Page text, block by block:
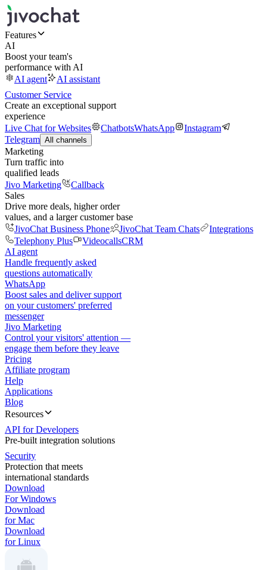
Features
AI
Boost your team's
performance with AI
AI agent
AI assistant
Customer Service
Create an exceptional support
experience
Live Chat for Websites
ChatbotsWhatsApp
Instagram
Telegram All channels
Marketing
Turn traffic into
qualified leads
Jivo Marketing
Callback
Sales
Drive more deals, higher order
values, and a larger customer base
JivoChat Business Phone
JivoChat Team Chats
Integrations
Telephony Plus
VideocallsCRM
AI agent
Handle frequently asked
questions automatically
WhatsApp
Boost sales and deliver support
on your customers' preferred
messenger
Jivo Marketing
Control your visitors' attention —
engage them before they leave
Pricing
Affiliate program
Help
Applications
Blog
Resources
API for Developers
Pre-built integration solutions
Security
Protection that meets
international standards
Download
For Windows
Download
for Mac
Download
for Linux